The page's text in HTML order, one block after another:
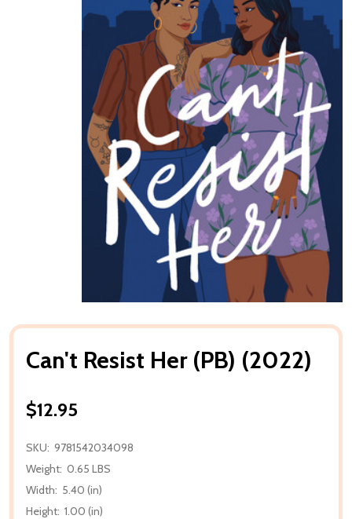
Can't Resist Her (PB) (2022)
$12.95
SKU: 9781542034098
Weight: 0.65 LBS
Width: 5.40 (in)
Height: 1.00 (in)